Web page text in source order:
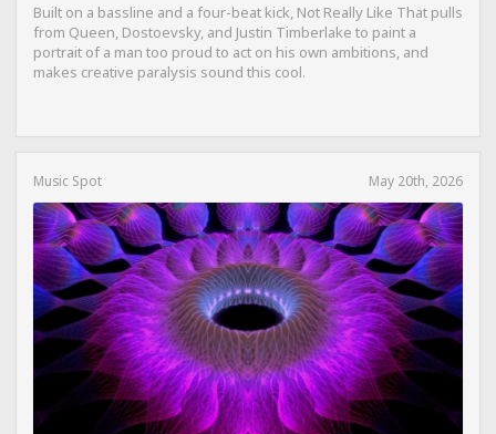
Built on a bassline and a four-beat kick, Not Really Like That pulls
from Queen, Dostoevsky, and Justin Timberlake to paint a
portrait of a man too proud to act on his own ambitions, and
makes creative paralysis sound this cool.
Music Spot May 20th, 2026